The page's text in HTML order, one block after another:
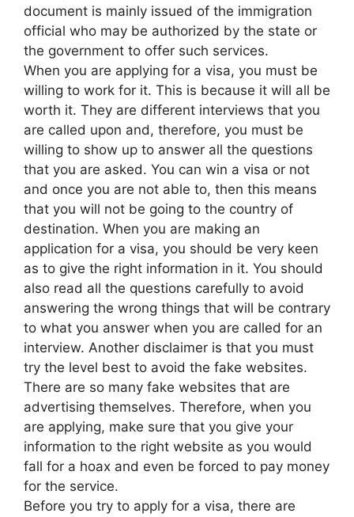
document is mainly issued of the immigration
official who may be authorized by the state or
the government to offer such services.
When you are applying for a visa, you must be
willing to work for it. This is because it will all be
worth it. They are different interviews that you
are called upon and, therefore, you must be
willing to show up to answer all the questions
that you are asked. You can win a visa or not
and once you are not able to, then this means
that you will not be going to the country of
destination. When you are making an
application for a visa, you should be very keen
as to give the right information in it. You should
also read all the questions carefully to avoid
answering the wrong things that will be contrary
to what you answer when you are called for an
interview. Another disclaimer is that you must
try the level best to avoid the fake websites.
There are so many fake websites that are
advertising themselves. Therefore, when you
are applying, make sure that you give your
information to the right website as you would
fall for a hoax and even be forced to pay money
for the service.
Before you try to apply for a visa, there are